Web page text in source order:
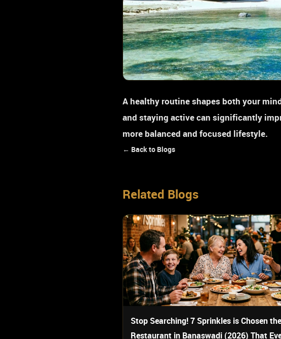
A healthy routine shapes both your
and staying active can significantly
more balanced and focused lifestyle.
← Back to Blogs
Related Blogs
Stop Searching! 7 Sprinkles is Chosen
Restaurant in Banaswadi (2026) That